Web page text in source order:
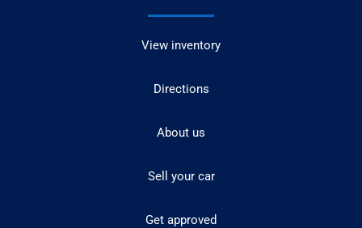
View inventory
Directions
About us
Sell your car
Get approved